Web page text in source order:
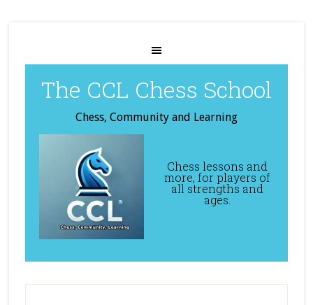
The CCL Chess School
Chess, Community and Learning
Chess lessons and
more, for players of
all strengths and
ages.